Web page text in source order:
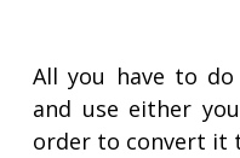
All you have to
and use either
order to convert it